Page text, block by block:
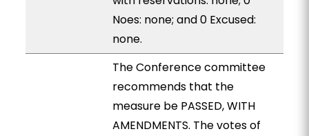
Noes: none; and 0 Excused:
none.
The Conference committee
recommends that the
measure be PASSED, WITH
AMENDMENTS. The votes of